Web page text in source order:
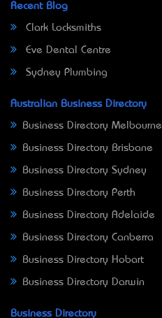
Recent Blog
Clark Locksmiths
Eve Dental Centre
Sydney Plumbing
Australian Business Directory
Business Directory Melbourne
Business Directory Brisbane
Business Directory Sydney
Business Directory Perth
Business Directory Adelaide
Business Directory Canberra
Business Directory Hobart
Business Directory Darwin
Business Directory